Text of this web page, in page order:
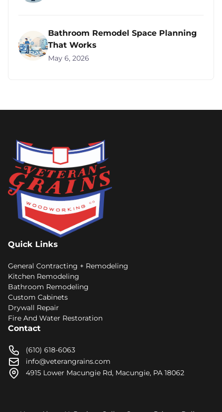
Bathroom Remodel Space Planning
That Works
May 6, 2026
Quick Links
General Contracting + Remodeling
Kitchen Remodeling
Bathroom Remodeling
Custom Cabinets
Drywall Repair
Fire And Water Restoration
Contact
(610) 618-6063
info@veterangrains.com
4915 Lower Macungie Rd, Macungie, PA 18062